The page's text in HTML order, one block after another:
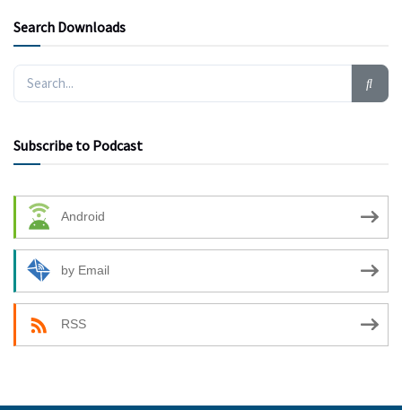
Search Downloads
Subscribe to Podcast
Android
by Email
RSS